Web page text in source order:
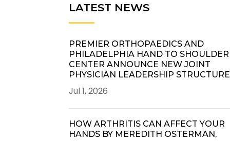
LATEST NEWS
PREMIER ORTHOPAEDICS AND
PHILADELPHIA HAND TO SHOULDER
CENTER ANNOUNCE NEW JOINT
PHYSICIAN LEADERSHIP STRUCTURE
Jul 1, 2026
HOW ARTHRITIS CAN AFFECT YOUR
HANDS BY MEREDITH OSTERMAN,